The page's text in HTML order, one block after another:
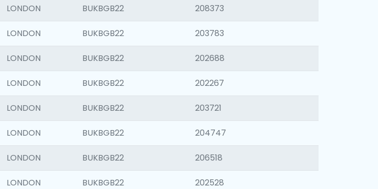
LONDON BUKBGB22 208373
LONDON BUKBGB22 203783
LONDON BUKBGB22 202688
LONDON BUKBGB22 202267
LONDON BUKBGB22 203721
LONDON BUKBGB22 204747
LONDON BUKBGB22 206518
LONDON BUKBGB22 202528